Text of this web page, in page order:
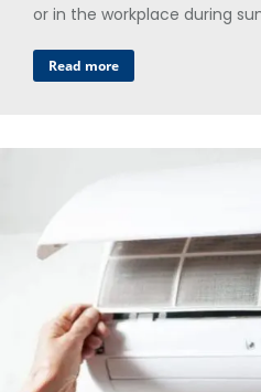
or in the workplace during
Read more